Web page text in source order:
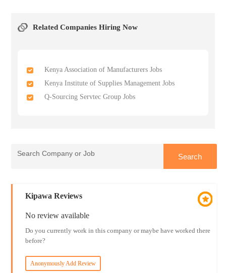
Related Companies Hiring Now
Kenya Association of Manufacturers Jobs
Kenya Institute of Supplies Management Jobs
Q-Sourcing Servtec Group Jobs
Kipawa Reviews
No review available
Do you currently work in this company or maybe have worked there
before?
Anonymously Add Review